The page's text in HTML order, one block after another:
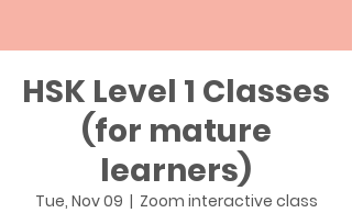
HSK Level 1 Classes
(for mature
learners)
Tue, Nov 09
  |
Zoom interactive class